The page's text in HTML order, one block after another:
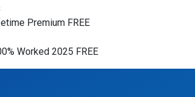
Premium FREE
Worked 2025 FREE